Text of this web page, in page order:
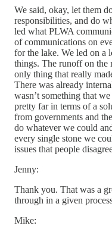
We said, okay, let them
responsibilities, and do
led what PLWA
of communications on
for the lake. We led on a
things. The runoff on the
only thing that really
There was already
wasn’t something that
pretty far in terms of a
from governments and
do whatever we could
every single stone we
issues that people
Jenny:
Thank you. That was a
through in a given
Mike: